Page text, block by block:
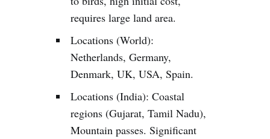
requires large land area.
Locations (World):
Netherlands, Germany,
Denmark, UK, USA, Spain.
Locations (India): Coastal
regions (Gujarat, Tamil Nadu),
Mountain passes. Significant